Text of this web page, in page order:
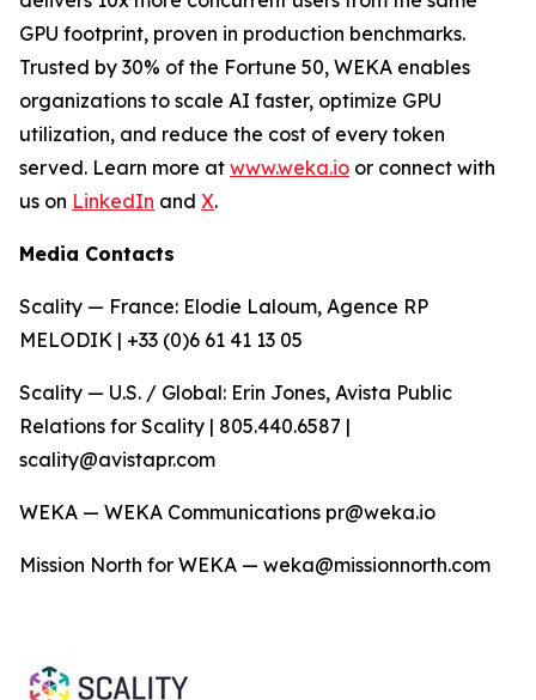
GPU footprint, proven in production benchmarks.
Trusted by 30% of the Fortune 50, WEKA enables
organizations to scale AI faster, optimize GPU
utilization, and reduce the cost of every token
served. Learn more at www.weka.io or connect with
us on LinkedIn and X.
Media Contacts
Scality — France: Elodie Laloum, Agence RP
MELODIK | +33 (0)6 61 41 13 05
Scality — U.S. / Global: Erin Jones, Avista Public
Relations for Scality | 805.440.6587 |
scality@avistapr.com
WEKA — WEKA Communications pr@weka.io
Mission North for WEKA — weka@missionnorth.com